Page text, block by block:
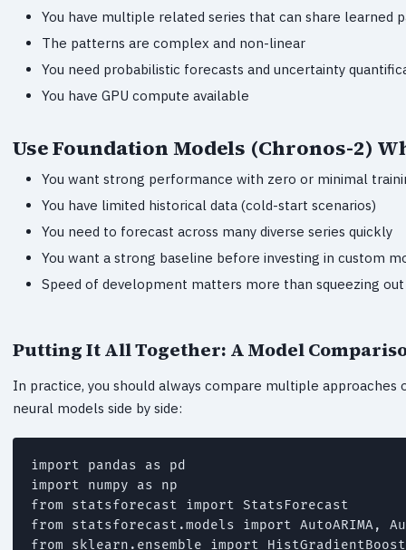
You have multiple related series that can share learned
The patterns are complex and non-linear
You need probabilistic forecasts and uncertainty
You have GPU compute available
Use Foundation Models (Chronos-2)
You want strong performance with zero or minimal
You have limited historical data (cold-start scenarios)
You need to forecast across many diverse series quickly
You want a strong baseline before investing in custom
Speed of development matters more than squeezing
Putting It All Together: A Model
In practice, you should always compare multiple approaches
neural models side by side:
import pandas as pd
import numpy as np
from statsforecast import StatsForecast
from statsforecast.models import AutoARIMA,
from sklearn.ensemble import